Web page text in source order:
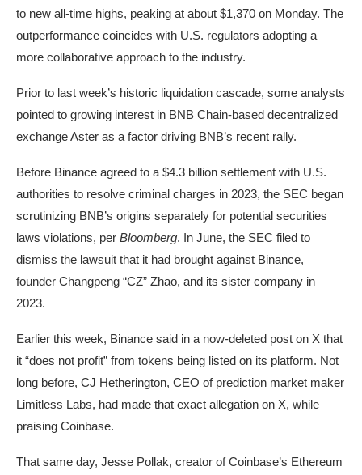
to new all-time highs, peaking at about $1,370 on Monday. The
outperformance coincides with U.S. regulators adopting a
more collaborative approach to the industry.
Prior to last week’s historic liquidation cascade, some analysts
pointed to growing interest in BNB Chain-based decentralized
exchange Aster as a factor driving BNB’s recent rally.
Before Binance agreed to a $4.3 billion settlement with U.S.
authorities to resolve criminal charges in 2023, the SEC began
scrutinizing BNB’s origins separately for potential securities
laws violations, per Bloomberg. In June, the SEC filed to
dismiss the lawsuit that it had brought against Binance,
founder Changpeng “CZ” Zhao, and its sister company in
2023.
Earlier this week, Binance said in a now-deleted post on X that
it “does not profit” from tokens being listed on its platform. Not
long before, CJ Hetherington, CEO of prediction market maker
Limitless Labs, had made that exact allegation on X, while
praising Coinbase.
That same day, Jesse Pollak, creator of Coinbase’s Ethereum